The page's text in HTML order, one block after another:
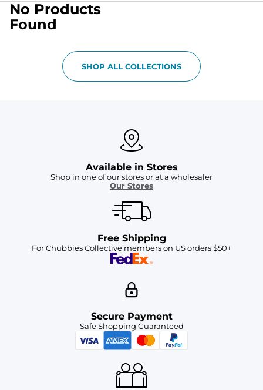
No Products
Found
SHOP ALL COLLECTIONS
Available in Stores
Shop in one of our stores or at a wholesaler
Our Stores
Free Shipping
For Chubbies Collective members on US orders $50+
Secure Payment
Safe Shopping Guaranteed